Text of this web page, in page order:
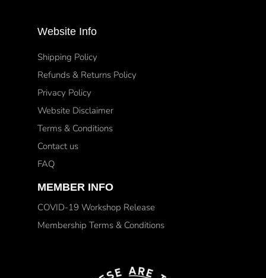
Website Info
Shipping Policy
Refunds & Returns Policy
Privacy Policy
Website Disclaimer
Terms & Conditions
Contact us
FAQ
MEMBER INFO
COVID-19 Workshop Release
Membership Terms & Conditions